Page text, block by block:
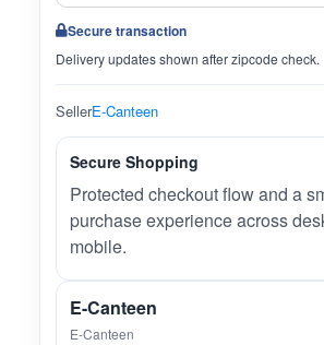
Secure transaction
Delivery updates shown after zipcode check.
SellerE-Canteen
Secure Shopping
Protected checkout flow and a
purchase experience across
mobile.
E-Canteen
E-Canteen